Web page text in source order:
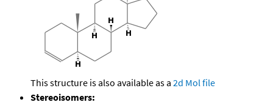
This structure is also available as a 2d Mol file
Stereoisomers: